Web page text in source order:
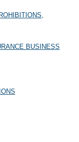
BUSINESS